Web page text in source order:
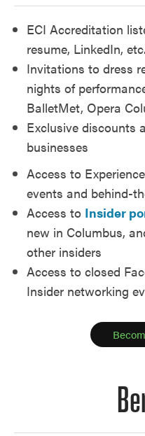
ECI Accreditation
resume, LinkedIn, etc.
Invitations to dress
nights of
BalletMet, Opera
Exclusive discounts
businesses
Access to
events and behind-
Access to Insider
new in Columbus,
other insiders
Access to closed
Insider networking